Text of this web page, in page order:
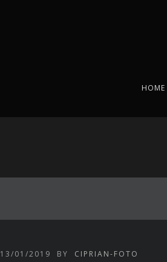
HOME
13/01/2019 BY CIPRIAN-FOTO